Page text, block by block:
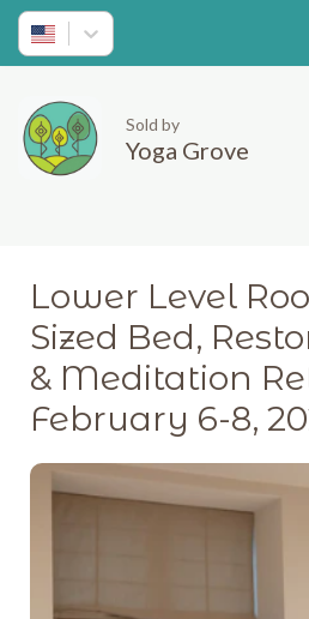
Sold by
Yoga Grove
Lower Level
Sized Bed,
& Meditation
February 6-8,